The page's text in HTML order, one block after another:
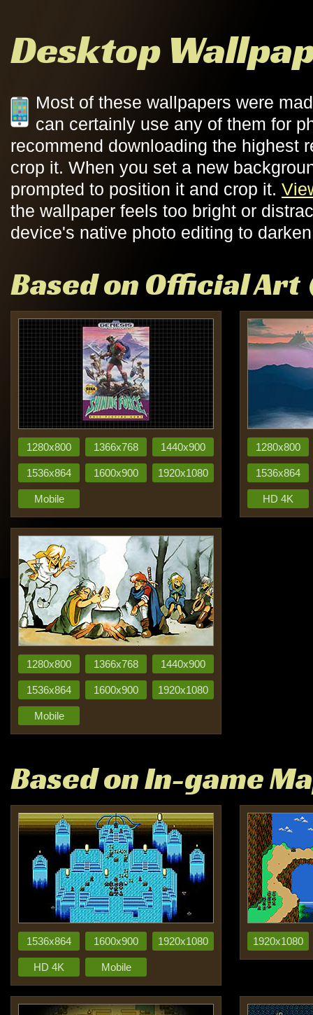
Desktop
Most of these wallpapers were
can certainly use any of them for
recommend downloading the highest
crop it. When you set a new
prompted to position it and crop it.
the wallpaper feels too bright or
device's native photo editing to
Based on Official Art
1280x800 1366x768 1440x900
1536x864 1600x900 1920x1080
Mobile
1280x800
1536x864
HD 4K
1280x800 1366x768 1440x900
1536x864 1600x900 1920x1080
Mobile
Based on In-game
1536x864 1600x900 1920x1080
HD 4K Mobile
1920x1080